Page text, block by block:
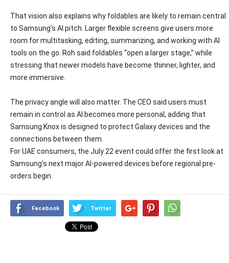
That vision also explains why foldables are likely to remain central
to Samsung’s AI pitch. Larger flexible screens give users more
room for multitasking, editing, summarizing, and working with AI
tools on the go. Roh said foldables “open a larger stage,” while
stressing that newer models have become thinner, lighter, and
more immersive.
The privacy angle will also matter. The CEO said users must
remain in control as AI becomes more personal, adding that
Samsung Knox is designed to protect Galaxy devices and the
connections between them.
For UAE consumers, the July 22 event could offer the first look at
Samsung’s next major AI-powered devices before regional pre-
orders begin.
Facebook Twitter